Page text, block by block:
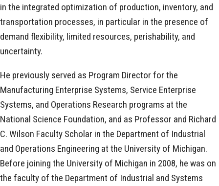
in the integrated optimization of production, inventory, and
transportation processes, in particular in the presence of
demand flexibility, limited resources, perishability, and
uncertainty.
He previously served as Program Director for the
Manufacturing Enterprise Systems, Service Enterprise
Systems, and Operations Research programs at the
National Science Foundation, and as Professor and Richard
C. Wilson Faculty Scholar in the Department of Industrial
and Operations Engineering at the University of Michigan.
Before joining the University of Michigan in 2008, he was on
the faculty of the Department of Industrial and Systems